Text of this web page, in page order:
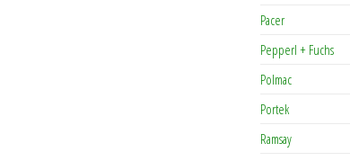
Pacer
Pepperl + Fuchs
Polmac
Portek
Ramsay